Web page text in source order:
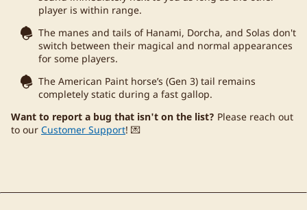
player is within range.
The manes and tails of Hanami, Dorcha, and Solas don't
switch between their magical and normal appearances
for some players.
The American Paint horse’s (Gen 3) tail remains
completely static during a fast gallop.
Want to report a bug that isn't on the list? Please reach out
to our Customer Support! 💌